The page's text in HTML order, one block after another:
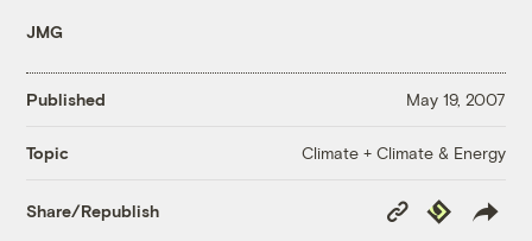
JMG
Published May 19, 2007
Topic Climate + Climate & Energy
Share/Republish
Copy
Link
Republish